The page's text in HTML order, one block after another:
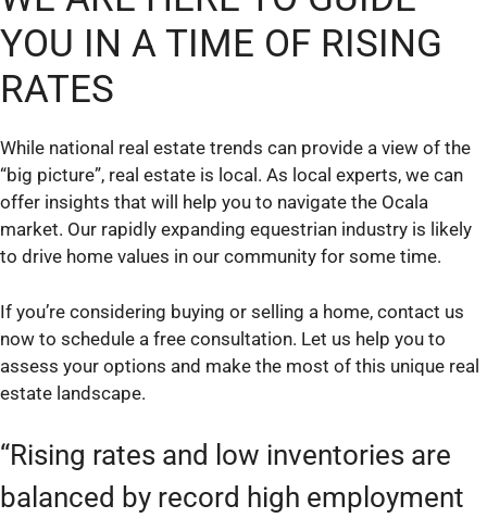
YOU IN A TIME OF RISING
RATES
While national real estate trends can provide a view of the
“big picture”, real estate is local. As local experts, we can
offer insights that will help you to navigate the Ocala
market. Our rapidly expanding equestrian industry is likely
to drive home values in our community for some time.
If you’re considering buying or selling a home, contact us
now to schedule a free consultation. Let us help you to
assess your options and make the most of this unique real
estate landscape.
“Rising rates and low inventories are
balanced by record high employment